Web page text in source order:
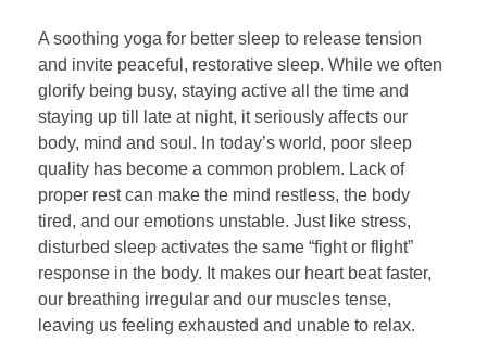
A soothing yoga for better sleep to release tension
and invite peaceful, restorative sleep. While we often
glorify being busy, staying active all the time and
staying up till late at night, it seriously affects our
body, mind and soul. In today’s world, poor sleep
quality has become a common problem. Lack of
proper rest can make the mind restless, the body
tired, and our emotions unstable. Just like stress,
disturbed sleep activates the same “fight or flight”
response in the body. It makes our heart beat faster,
our breathing irregular and our muscles tense,
leaving us feeling exhausted and unable to relax.